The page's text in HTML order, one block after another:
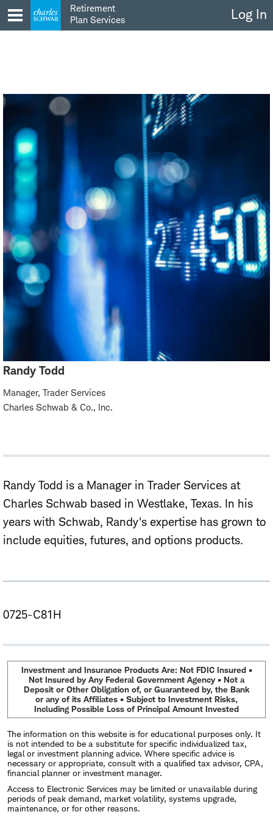
to
content
Retirement
Plan Services
Log In
Randy Todd
Manager, Trader Services
Charles Schwab & Co., Inc.
Randy Todd is a Manager in Trader Services at
Charles Schwab based in Westlake, Texas. In his
years with Schwab, Randy's expertise has grown to
include equities, futures, and options products.
0725-C81H
Investment and Insurance Products Are: Not FDIC Insured •
Not Insured by Any Federal Government Agency • Not a
Deposit or Other Obligation of, or Guaranteed by, the Bank
or any of its Affiliates • Subject to Investment Risks,
Including Possible Loss of Principal Amount Invested
The information on this website is for educational purposes only. It
is not intended to be a substitute for specific individualized tax,
legal or investment planning advice. Where specific advice is
necessary or appropriate, consult with a qualified tax advisor, CPA,
financial planner or investment manager.
Access to Electronic Services may be limited or unavailable during
periods of peak demand, market volatility, systems upgrade,
maintenance, or for other reasons.